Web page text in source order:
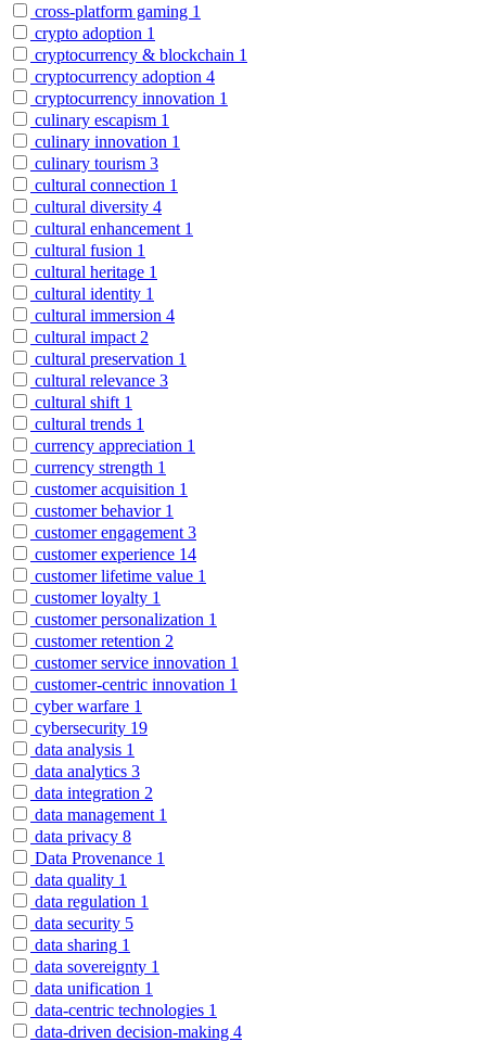
cross-platform gaming 1
crypto adoption 1
cryptocurrency & blockchain 1
cryptocurrency adoption 4
cryptocurrency innovation 1
culinary escapism 1
culinary innovation 1
culinary tourism 3
cultural connection 1
cultural diversity 4
cultural enhancement 1
cultural fusion 1
cultural heritage 1
cultural identity 1
cultural immersion 4
cultural impact 2
cultural preservation 1
cultural relevance 3
cultural shift 1
cultural trends 1
currency appreciation 1
currency strength 1
customer acquisition 1
customer behavior 1
customer engagement 3
customer experience 14
customer lifetime value 1
customer loyalty 1
customer personalization 1
customer retention 2
customer service innovation 1
customer-centric innovation 1
cyber warfare 1
cybersecurity 19
data analysis 1
data analytics 3
data integration 2
data management 1
data privacy 8
Data Provenance 1
data quality 1
data regulation 1
data security 5
data sharing 1
data sovereignty 1
data unification 1
data-centric technologies 1
data-driven decision-making 4